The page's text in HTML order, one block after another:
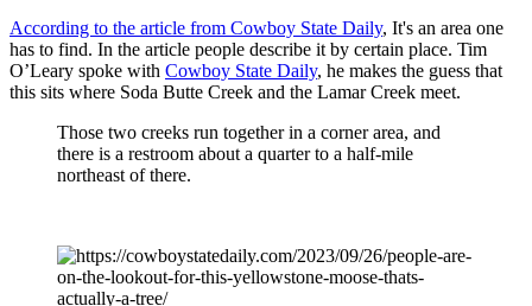
According to the article from Cowboy State Daily, It's an area one
has to find. In the article people describe it by certain place. Tim
O’Leary spoke with Cowboy State Daily, he makes the guess that
this sits where Soda Butte Creek and the Lamar Creek meet.
Those two creeks run together in a corner area, and
there is a restroom about a quarter to a half-mile
northeast of there.